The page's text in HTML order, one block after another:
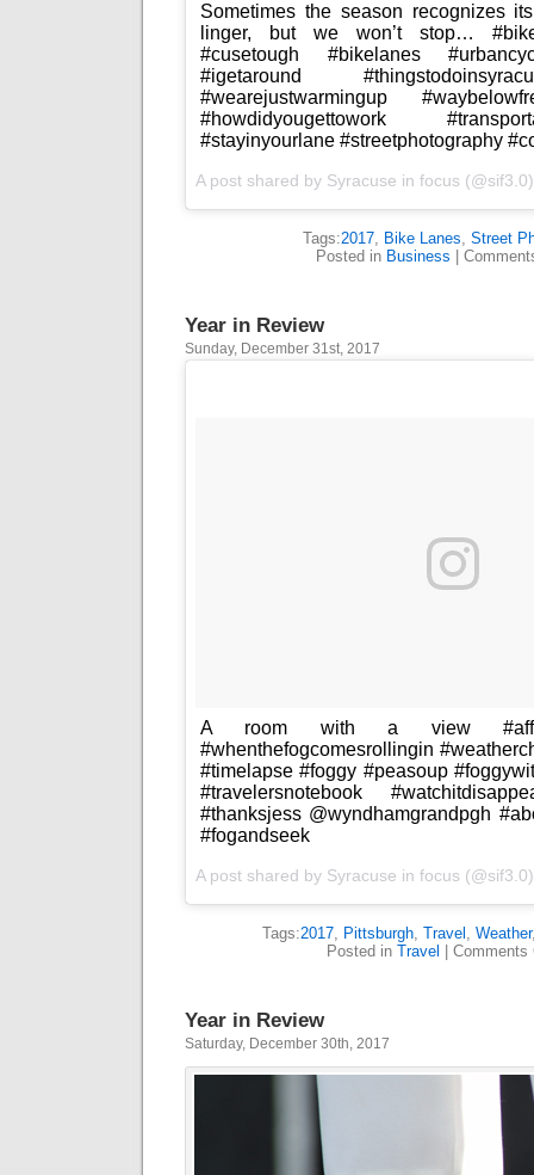
Sometimes the season recognizes
linger, but we won’t stop…
#cusetough #bikelanes
#igetaround
#wearejustwarmingup
#howdidyougettowork
#stayinyourlane #streetphotography
A post shared by Syracuse in focus
Tags:2017, Bike Lanes, Street
Posted in Business
Year in Review
Sunday, December 31st, 2017
A room with a view
#whenthefogcomesrollingin
#timelapse #foggy #peasoup
#travelersnotebook
#thanksjess @wyndhamgrandpgh
#fogandseek
A post shared by Syracuse in focus
Tags:2017, Pittsburgh, Travel , Weather
Posted in Travel Comments
Year in Review
Saturday, December 30th, 2017